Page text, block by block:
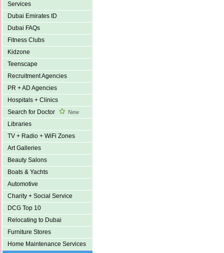
Services
Dubai Emirates ID
Dubai FAQs
Fitness Clubs
Kidzone
Teenscape
Recruitment Agencies
PR + AD Agencies
Hospitals + Clinics
Search for Doctor
New
Libraries
TV + Radio + WiFi Zones
Art Galleries
Beauty Salons
Boats & Yachts
Automotive
Charity + Social Service
DCG Top 10
Relocating to Dubai
Furniture Stores
Home Maintenance Services